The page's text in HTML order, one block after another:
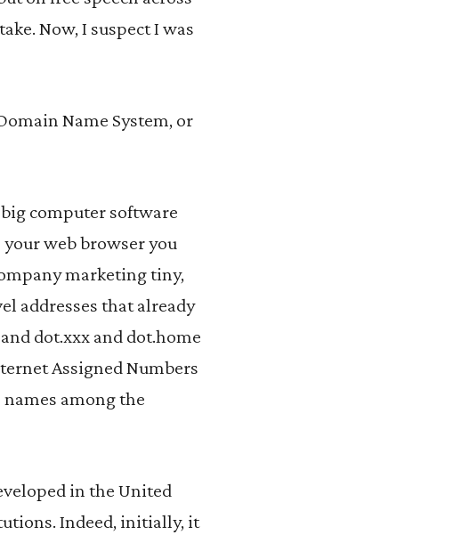
Now, I suspect I was
Name System, or
computer software
web browser you
marketing tiny,
addresses that already
dot.xxx and dot.home
Assigned Numbers
among the
in the United
Indeed, initially, it